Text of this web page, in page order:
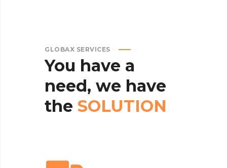
GLOBAX SERVICES
You have a
need, we have
the SOLUTION